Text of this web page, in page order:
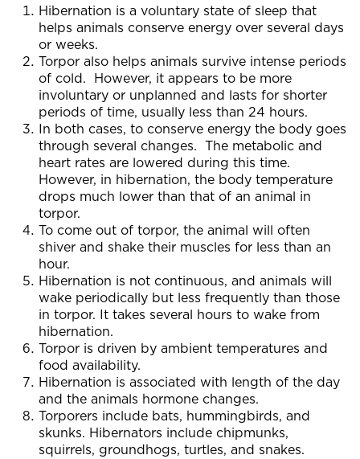
Hibernation is a voluntary state of sleep that
helps animals conserve energy over several days
or weeks.
Torpor also helps animals survive intense periods
of cold. However, it appears to be more
involuntary or unplanned and lasts for shorter
periods of time, usually less than 24 hours.
In both cases, to conserve energy the body goes
through several changes. The metabolic and
heart rates are lowered during this time.
However, in hibernation, the body temperature
drops much lower than that of an animal in
torpor.
To come out of torpor, the animal will often
shiver and shake their muscles for less than an
hour.
Hibernation is not continuous, and animals will
wake periodically but less frequently than those
in torpor. It takes several hours to wake from
hibernation.
Torpor is driven by ambient temperatures and
food availability.
Hibernation is associated with length of the day
and the animals hormone changes.
Torporers include bats, hummingbirds, and
skunks. Hibernators include chipmunks,
squirrels, groundhogs, turtles, and snakes.